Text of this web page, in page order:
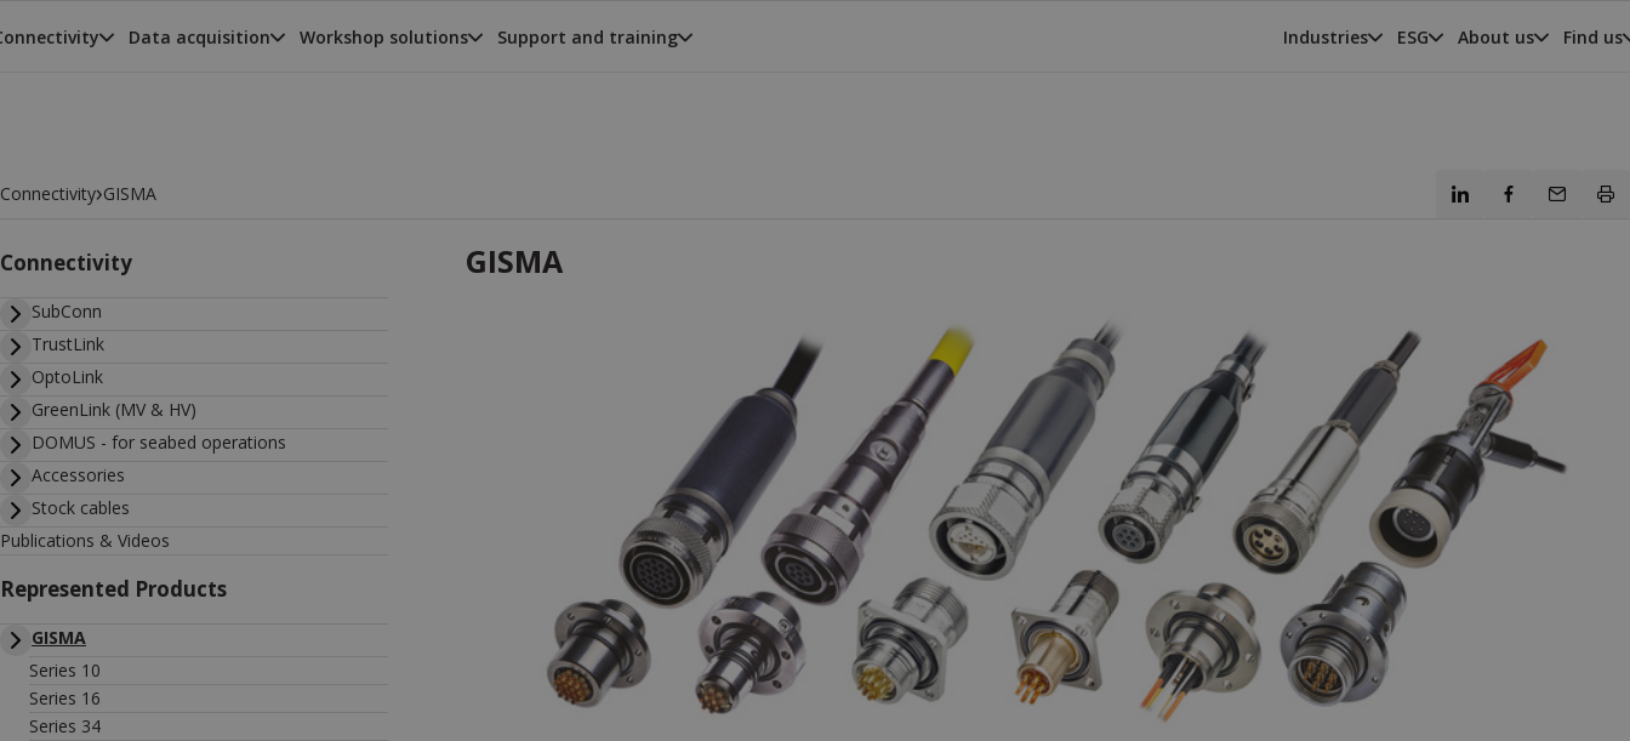
Data acquisition Workshop solutions Support and training Industries ESG About us Find us
Connectivity›GISMA
GISMA
Connectivity
SubConn
TrustLink
OptoLink
GreenLink (MV & HV)
DOMUS - for seabed operations
Accessories
Stock cables
Publications & Videos
Represented Products
GISMA
Series 10
Series 16
Series 34